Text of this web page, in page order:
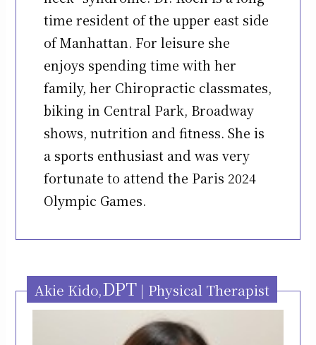
time resident of the upper east side
of Manhattan. For leisure she
enjoys spending time with her
family, her Chiropractic classmates,
biking in Central Park, Broadway
shows, nutrition and fitness. She is
a sports enthusiast and was very
fortunate to attend the Paris 2024
Olympic Games.
Akie Kido,DPT | Physical Therapist